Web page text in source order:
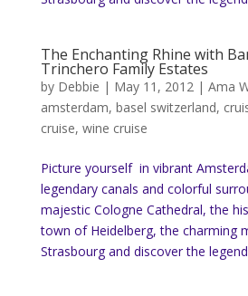
The Enchanting Rhine with
Trinchero Family Estates
by Debbie | May 11, 2012| Ama
amsterdam, basel switzerland,
cruise, wine cruise
Picture yourself in vibrant
legendary canals and colorful
majestic Cologne Cathedral, the
town of Heidelberg, the charming
Strasbourg and discover the